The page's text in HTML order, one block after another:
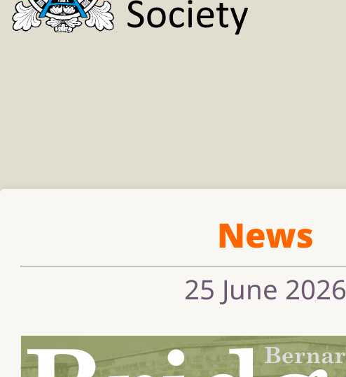
News
25 June 2026